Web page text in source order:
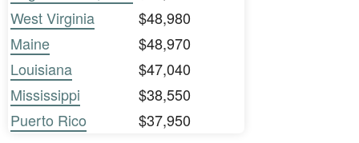
West Virginia
$48,980
Maine
$48,970
Louisiana
$47,040
Mississippi
$38,550
Puerto Rico
$37,950